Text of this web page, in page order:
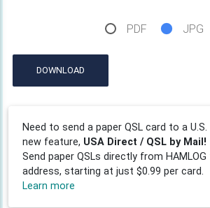
PDF JPG
DOWNLOAD
Need to send a paper QSL card to a
new feature, USA Direct / QSL by Mail!
Send paper QSLs directly from HAMLOG
address, starting at just $0.99 per card.
Learn more